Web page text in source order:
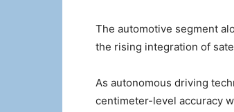
The automotive segment
the rising integration of
As autonomous driving
centimeter-level accuracy